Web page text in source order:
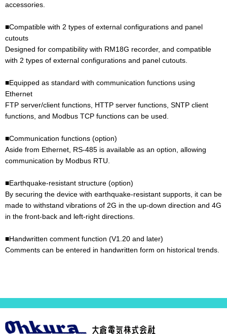
accessories.
■Compatible with 2 types of external configurations and panel
cutouts
Designed for compatibility with RM18G recorder, and compatible
with 2 types of external configurations and panel cutouts.
■Equipped as standard with communication functions using
Ethernet
FTP server/client functions, HTTP server functions, SNTP client
functions, and Modbus TCP functions can be used.
■Communication functions (option)
Aside from Ethernet, RS-485 is available as an option, allowing
communication by Modbus RTU.
■Earthquake-resistant structure (option)
By securing the device with earthquake-resistant supports, it can be
made to withstand vibrations of 2G in the up-down direction and 4G
in the front-back and left-right directions.
■Handwritten comment function (V1.20 and later)
Comments can be entered in handwritten form on historical trends.